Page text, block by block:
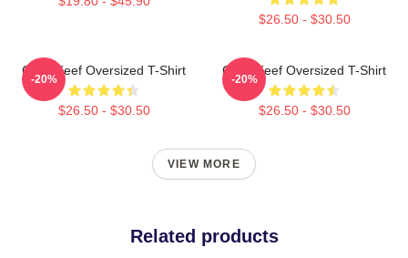
$26.50 - $30.50
Chief Keef Oversized T-Shirt
$26.50 - $30.50
-20%
Chief Keef Oversized T-Shirt
$26.50 - $30.50
-20%
VIEW MORE
Related products